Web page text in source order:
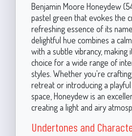
Benjamin Moore Honeydew
pastel green that evokes the
refreshing essence of its
delightful hue combines a
with a subtle vibrancy, making
choice for a wide range of
styles. Whether you're
retreat or introducing a
space, Honeydew is an
creating a light and airy
Undertones and